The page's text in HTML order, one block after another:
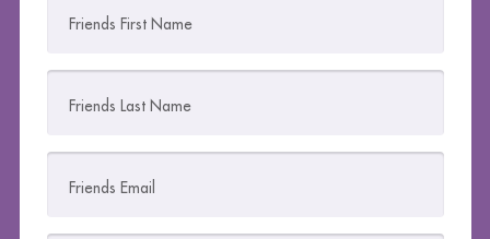
Friends First Name
Friends Last Name
Friends Email